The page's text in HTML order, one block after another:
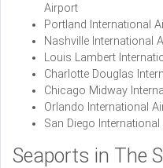
Airport
Portland International
Nashville International
Louis Lambert
Charlotte Douglas
Chicago Midway
Orlando International
San Diego
Seaports in The